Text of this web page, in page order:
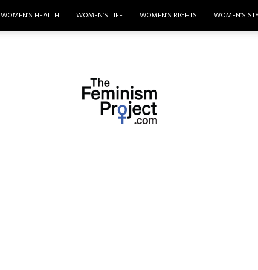
WOMEN’S HEALTH WOMEN’S LIFE WOMEN’S RIGHTS WOMEN’S